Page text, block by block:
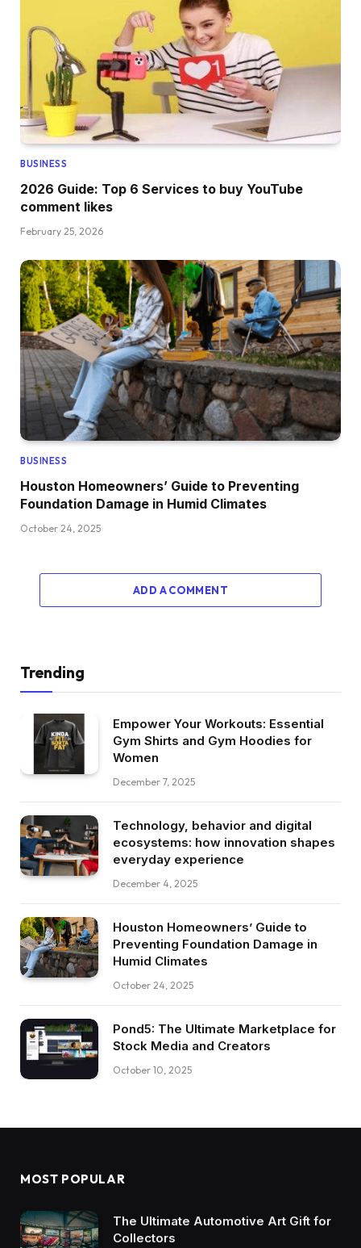
BUSINESS
2026 Guide: Top 6 Services to buy YouTube
comment likes
February 25, 2026
BUSINESS
Houston Homeowners’ Guide to Preventing
Foundation Damage in Humid Climates
October 24, 2025
ADD A COMMENT
Trending
Empower Your Workouts: Essential
Gym Shirts and Gym Hoodies for
Women
December 7, 2025
Technology, behavior and digital
ecosystems: how innovation shapes
everyday experience
December 4, 2025
Houston Homeowners’ Guide to
Preventing Foundation Damage in
Humid Climates
October 24, 2025
Pond5: The Ultimate Marketplace for
Stock Media and Creators
October 10, 2025
MOST POPULAR
The Ultimate Automotive Art Gift for
Collectors